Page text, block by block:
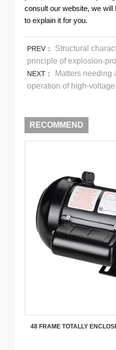
consult our website, we will
to explain it for you.
PREV：
Structural
principle of explosion-
NEXT：
Matters needing
operation of high-
RECOMMEND
48 FRAME TOTALLY